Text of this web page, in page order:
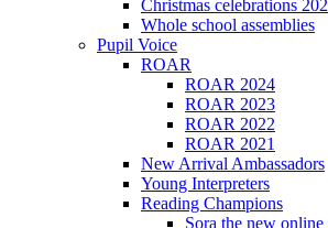
Christmas celebrations
Whole school assemblies
Pupil Voice
ROAR
ROAR 2024
ROAR 2023
ROAR 2022
ROAR 2021
New Arrival Ambassadors
Young Interpreters
Reading Champions
Sora the new